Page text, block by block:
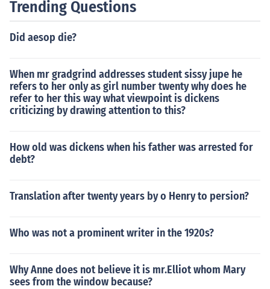
Trending Questions
Did aesop die?
When mr gradgrind addresses student sissy jupe he
refers to her only as girl number twenty why does he
refer to her this way what viewpoint is dickens
criticizing by drawing attention to this?
How old was dickens when his father was arrested for
debt?
Translation after twenty years by o Henry to persion?
Who was not a prominent writer in the 1920s?
Why Anne does not believe it is mr.Elliot whom Mary
sees from the window because?